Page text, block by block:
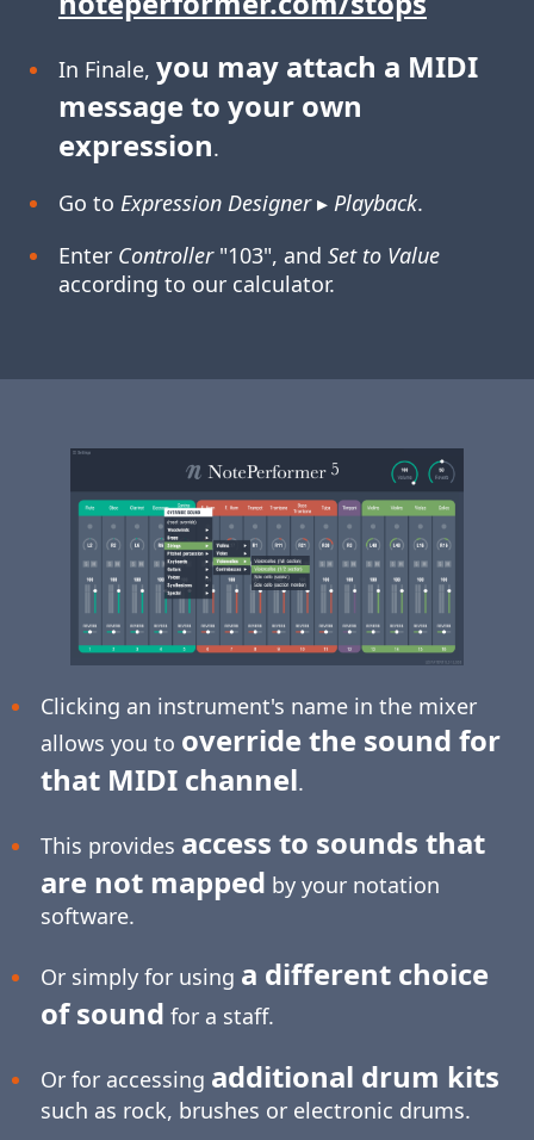
In Finale, you may attach a MIDI
message to your own
expression.
Go to Expression Designer▸ Playback.
Enter Controller"103", and Set to Value
according to our calculator.
Clicking an instrument's name in the mixer
allows you to override the sound for
that MIDI channel.
This provides access to sounds that
are not mapped by your notation
software.
Or simply for using a different choice
of sound for a staff.
Or for accessing additional drum kits
such as rock, brushes or electronic drums.